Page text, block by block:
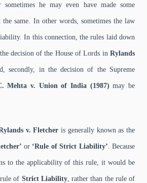
he may even have made some
same. In other words, sometimes the law
In this connection, the rules laid down
decision of the House of Lords in Rylands
secondly, in the decision of the Supreme
Mehta v. Union of India (1987)may be
v. Fletcher is generally known as the
or ‘Rule of Strict Liability’ . Because
to the applicability of this rule, it would be
of Strict Liability, rather than the rule of